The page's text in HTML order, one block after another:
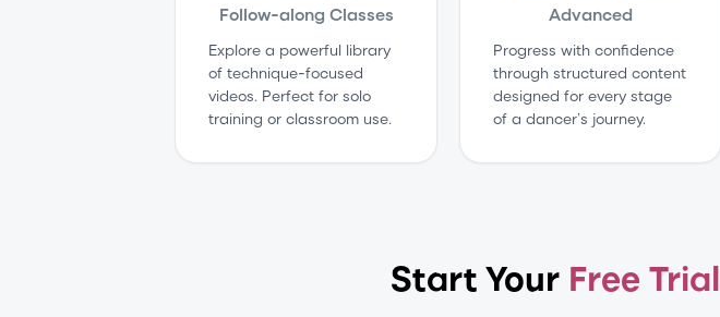
Follow-along Classes
Explore a powerful library
of technique-focused
videos. Perfect for solo
training or classroom use.
Advanced
Progress with confidence
through structured content
designed for every stage
of a dancer’s journey.
Start Your Free Trial